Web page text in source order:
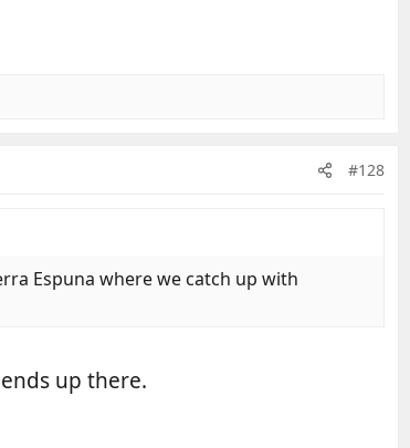
#128
Espuna where we catch up with
up there.